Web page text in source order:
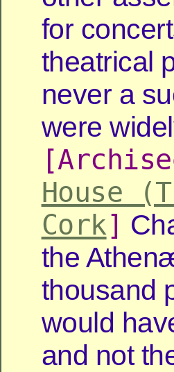
for
theatrical
never a
were
House
Cork]
the
thousand
would
and not